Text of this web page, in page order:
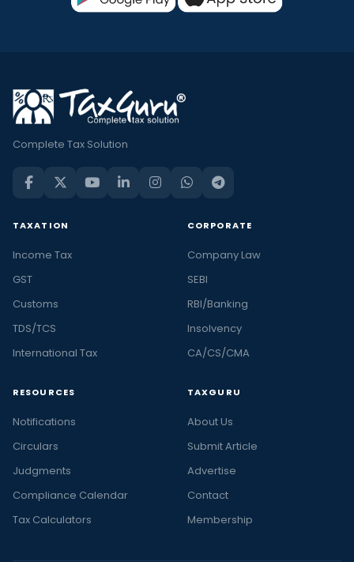
Complete Tax Solution
TAXATION
Income Tax
GST
Customs
TDS/TCS
International Tax
CORPORATE
Company Law
SEBI
RBI/Banking
Insolvency
CA/CS/CMA
RESOURCES
Notifications
Circulars
Judgments
Compliance Calendar
Tax Calculators
TAXGURU
About Us
Submit Article
Advertise
Contact
Membership